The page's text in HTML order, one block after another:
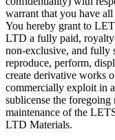
warrant that you have
You hereby grant to
LTD a fully paid,
non-exclusive, and fully
reproduce, perform,
create derivative works
commercially exploit in
sublicense the
maintenance of the
LTD Materials.